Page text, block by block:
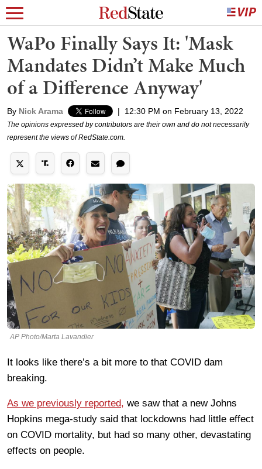
WaPo Finally Says It: 'Mask
Mandates Didn’t Make Much
of a Difference Anyway'
By Nick Arama | 12:30 PM on February 13, 2022
The opinions expressed by contributors are their own and do not necessarily
represent the views of RedState.com.
AP Photo/Marta Lavandier
It looks like there’s a bit more to that COVID dam
breaking.
As we previously reported, we saw that a new Johns
Hopkins mega-study said that lockdowns had little effect
on COVID mortality, but had so many other, devastating
effects on people.